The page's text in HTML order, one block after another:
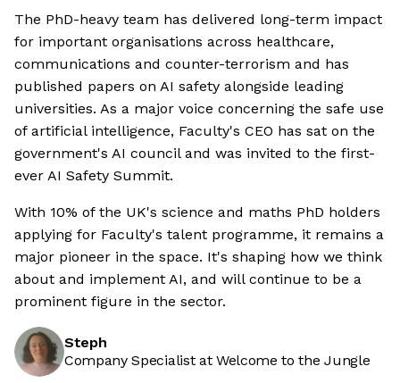
The PhD-heavy team has delivered long-term impact
for important organisations across healthcare,
communications and counter-terrorism and has
published papers on AI safety alongside leading
universities. As a major voice concerning the safe use
of artificial intelligence, Faculty's CEO has sat on the
government's AI council and was invited to the first-
ever AI Safety Summit.
With 10% of the UK's science and maths PhD holders
applying for Faculty's talent programme, it remains a
major pioneer in the space. It's shaping how we think
about and implement AI, and will continue to be a
prominent figure in the sector.
Steph
Company Specialist at Welcome to the Jungle